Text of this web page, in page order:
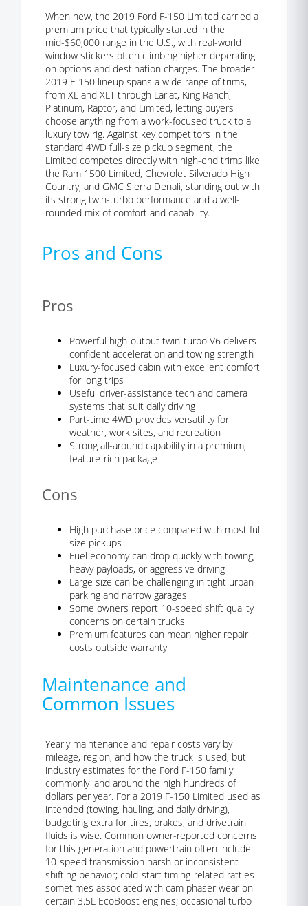
When new, the 2019 Ford F-150 Limited carried a
premium price that typically started in the
mid-$60,000 range in the U.S., with real-world
window stickers often climbing higher depending
on options and destination charges. The broader
2019 F-150 lineup spans a wide range of trims,
from XL and XLT through Lariat, King Ranch,
Platinum, Raptor, and Limited, letting buyers
choose anything from a work-focused truck to a
luxury tow rig. Against key competitors in the
standard 4WD full-size pickup segment, the
Limited competes directly with high-end trims like
the Ram 1500 Limited, Chevrolet Silverado High
Country, and GMC Sierra Denali, standing out with
its strong twin-turbo performance and a well-
rounded mix of comfort and capability.
Pros and Cons
Pros
Powerful high-output twin-turbo V6 delivers
confident acceleration and towing strength
Luxury-focused cabin with excellent comfort
for long trips
Useful driver-assistance tech and camera
systems that suit daily driving
Part-time 4WD provides versatility for
weather, work sites, and recreation
Strong all-around capability in a premium,
feature-rich package
Cons
High purchase price compared with most full-
size pickups
Fuel economy can drop quickly with towing,
heavy payloads, or aggressive driving
Large size can be challenging in tight urban
parking and narrow garages
Some owners report 10-speed shift quality
concerns on certain trucks
Premium features can mean higher repair
costs outside warranty
Maintenance and
Common Issues
Yearly maintenance and repair costs vary by
mileage, region, and how the truck is used, but
industry estimates for the Ford F-150 family
commonly land around the high hundreds of
dollars per year. For a 2019 F-150 Limited used as
intended (towing, hauling, and daily driving),
budgeting extra for tires, brakes, and drivetrain
fluids is wise. Common owner-reported concerns
for this generation and powertrain often include:
10-speed transmission harsh or inconsistent
shifting behavior; cold-start timing-related rattles
sometimes associated with cam phaser wear on
certain 3.5L EcoBoost engines; occasional turbo